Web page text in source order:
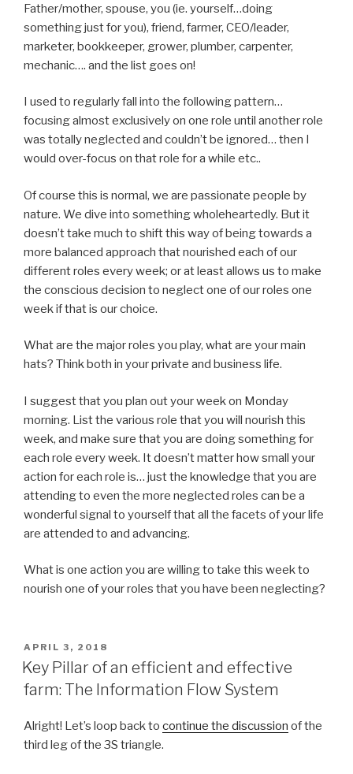
Father/mother, spouse, you (ie. yourself…doing
something just for you), friend, farmer, CEO/leader,
marketer, bookkeeper, grower, plumber, carpenter,
mechanic…. and the list goes on!
I used to regularly fall into the following pattern…
focusing almost exclusively on one role until another role
was totally neglected and couldn’t be ignored… then I
would over-focus on that role for a while etc..
Of course this is normal, we are passionate people by
nature. We dive into something wholeheartedly. But it
doesn’t take much to shift this way of being towards a
more balanced approach that nourished each of our
different roles every week; or at least allows us to make
the conscious decision to neglect one of our roles one
week if that is our choice.
What are the major roles you play, what are your main
hats? Think both in your private and business life.
I suggest that you plan out your week on Monday
morning. List the various role that you will nourish this
week, and make sure that you are doing something for
each role every week. It doesn’t matter how small your
action for each role is… just the knowledge that you are
attending to even the more neglected roles can be a
wonderful signal to yourself that all the facets of your life
are attended to and advancing.
What is one action you are willing to take this week to
nourish one of your roles that you have been neglecting?
POSTED
ON
APRIL 3, 2018
Key Pillar of an efficient and effective
farm: The Information Flow System
Alright! Let’s loop back to continue the discussion of the
third leg of the 3S triangle.